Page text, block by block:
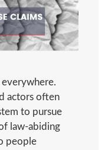
everywhere.
actors often
to pursue
law-abiding
people